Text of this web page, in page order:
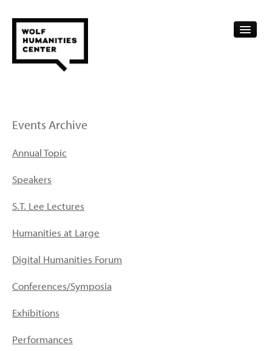
FELLOWSHIPS
Events Archive
Annual Topic
Speakers
S.T. Lee Lectures
Humanities at Large
Digital Humanities Forum
Conferences/Symposia
Exhibitions
Performances